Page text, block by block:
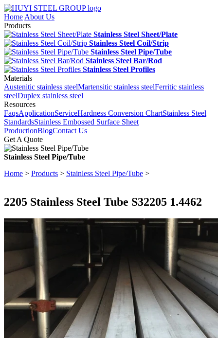
Home About Us
Products
Stainless Steel Sheet/Plate
Stainless Steel Coil/Strip
Stainless Steel Pipe/Tube
Stainless Steel Bar/Rod
Stainless Steel Profiles
Materials
Austenitic stainless steelMartensitic stainless steelFerritic stainless
steelDuplex stainless steel
Resources
FaqsApplicationServiceHardness Conversion ChartStainless Steel
StandardsStainless Embossed Surface Sheet
ProductionBlogContact Us
Get A Quote
Stainless Steel Pipe/Tube
Home > Products > Stainless Steel Pipe/Tube >
2205 Stainless Steel Tube S32205 1.4462